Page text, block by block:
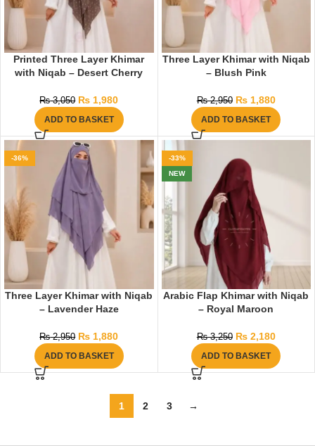
Printed Three Layer Khimar
with Niqab – Desert Cherry
₨3,050 ₨ 1,980
ADD TO BASKET
Three Layer Khimar with Niqab
– Blush Pink
₨2,950 ₨1,880
ADD TO BASKET
-36%
Three Layer Khimar with Niqab
– Lavender Haze
₨2,950 ₨ 1,880
ADD TO BASKET
-33%
NEW
Arabic Flap Khimar with Niqab
– Royal Maroon
₨3,250 ₨2,180
ADD TO BASKET
1 2 3 →